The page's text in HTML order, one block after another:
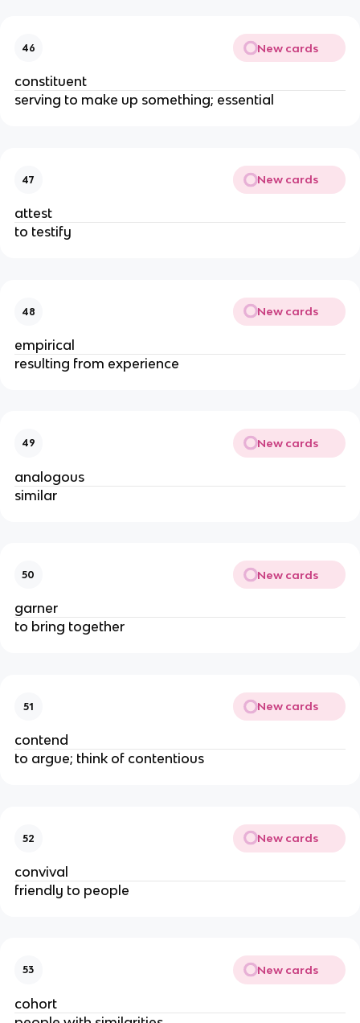
46 New cards
constituent
serving to make up something; essential
47 New cards
attest
to testify
48 New cards
empirical
resulting from experience
49 New cards
analogous
similar
50 New cards
garner
to bring together
51 New cards
contend
to argue; think of contentious
52 New cards
convival
friendly to people
53 New cards
cohort